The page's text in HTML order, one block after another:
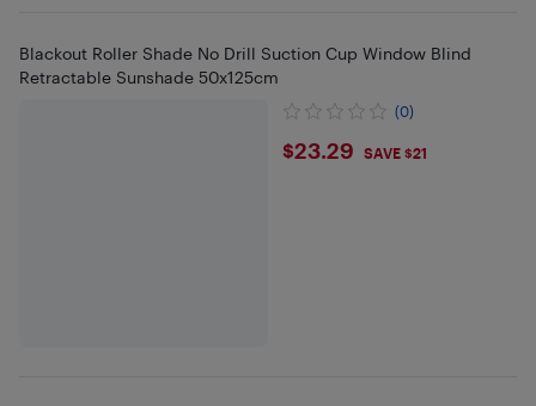
Blackout Roller Shade No Drill Suction Cup Window Blind
Retractable Sunshade 50x125cm
(0)
$23.29
$23.29 SAVE $21